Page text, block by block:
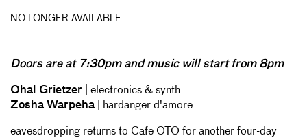
NO LONGER AVAILABLE
Doors are at 7:30pm and music will start from 8pm
Ohal Grietzer | electronics & synth
Zosha Warpeha | hardanger d'amore
eavesdropping returns to Cafe OTO for another four-day